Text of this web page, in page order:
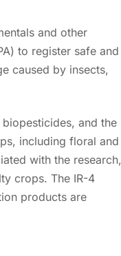
and other
to register safe and
caused by insects,
and the
including floral and
with the research,
crops. The IR-4
products are